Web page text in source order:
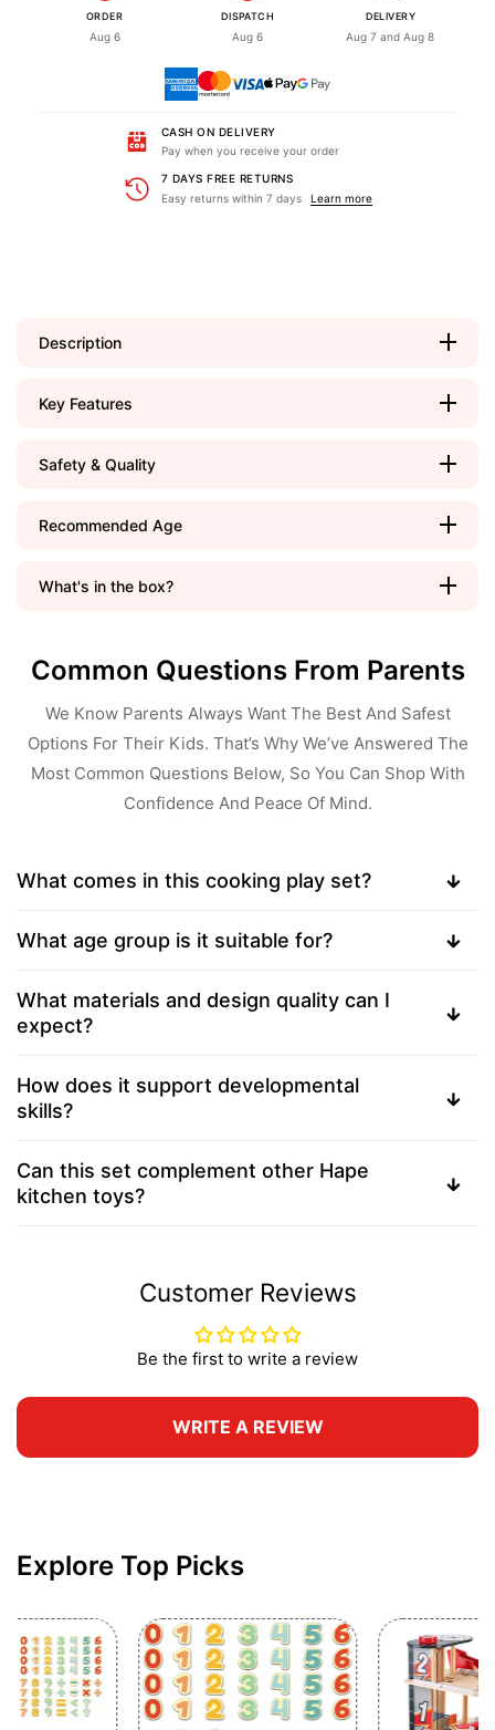
ORDER
Aug 6
DISPATCH
Aug 6
DELIVERY
Aug 7 and Aug 8
CASH ON DELIVERY
Pay when you receive your order
7 DAYS FREE RETURNS
Easy returns within 7 days
Learn more
Description
Key Features
Safety & Quality
Recommended Age
What's in the box?
Common Questions From Parents
We Know Parents Always Want The Best And Safest
Options For Their Kids. That’s Why We’ve Answered The
Most Common Questions Below, So You Can Shop With
Confidence And Peace Of Mind.
What comes in this cooking play set?
What age group is it suitable for?
What materials and design quality can I
expect?
How does it support developmental
skills?
Can this set complement other Hape
kitchen toys?
Customer Reviews
Be the first to write a review
WRITE A REVIEW
Explore Top Picks